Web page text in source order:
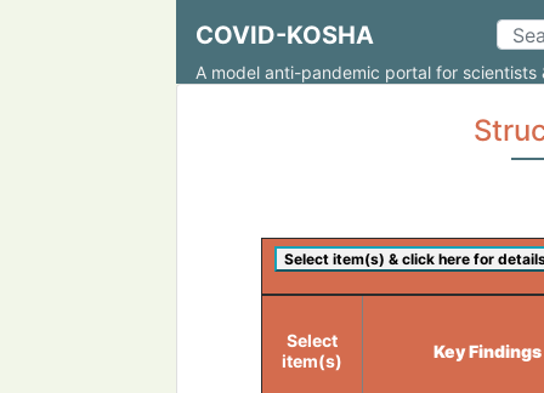
COVID-KOSHA
A model anti-pandemic portal for scientists
Select
item(s)
Key Findings